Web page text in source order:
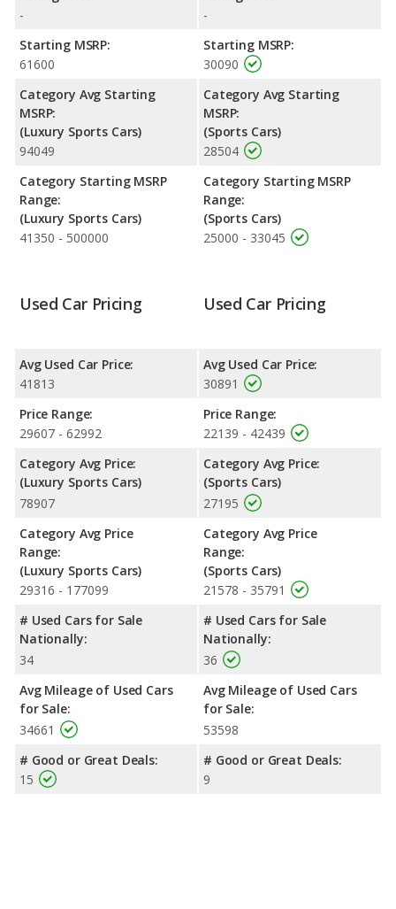
Engine Power and Fuel Efficiency Comparison
horsepower, and the Nissan 370Z base engine makes 332
horsepower. The F-TYPE is rated to deliver an average of 26
miles per gallon, with a highway range of 555 miles. The 370Z is
rated to deliver an average of 20 miles per gallon, with a
highway range of 494 miles. This gives the Jaguar F-TYPE the
fuel efficiency and maximum range advantage over the Nissan
370Z. Both models use premium unleaded.
-
Starting MSRP:
61600
Category Avg Starting
MSRP:
(Luxury Sports Cars)
94049
Category Starting MSRP
Range:
(Luxury Sports Cars)
41350 - 500000
-
Starting MSRP:
30090
Category Avg Starting
MSRP:
(Sports Cars)
28504
Category Starting MSRP
Range:
(Sports Cars)
25000 - 33045
Used Car Pricing
Avg Used Car Price:
41813
Price Range:
29607 - 62992
Category Avg Price:
(Luxury Sports Cars)
78907
Category Avg Price
Range:
(Luxury Sports Cars)
29316 - 177099
# Used Cars for Sale
Nationally:
34
Avg Mileage of Used Cars
for Sale:
34661
# Good or Great Deals:
15
Used Car Pricing
Avg Used Car Price:
30891
Price Range:
22139 - 42439
Category Avg Price:
(Sports Cars)
27195
Category Avg Price
Range:
(Sports Cars)
21578 - 35791
# Used Cars for Sale
Nationally:
36
Avg Mileage of Used Cars
for Sale:
53598
# Good or Great Deals:
9